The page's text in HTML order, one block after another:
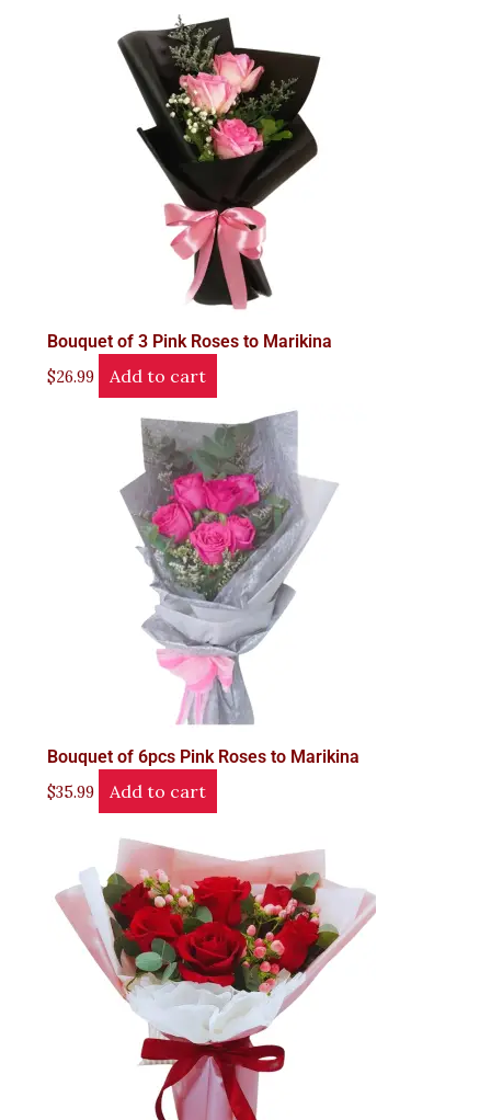
Bouquet of 3 Pink Roses to Marikina
$26.99 Add to cart
Bouquet of 6pcs Pink Roses to Marikina
$35.99 Add to cart